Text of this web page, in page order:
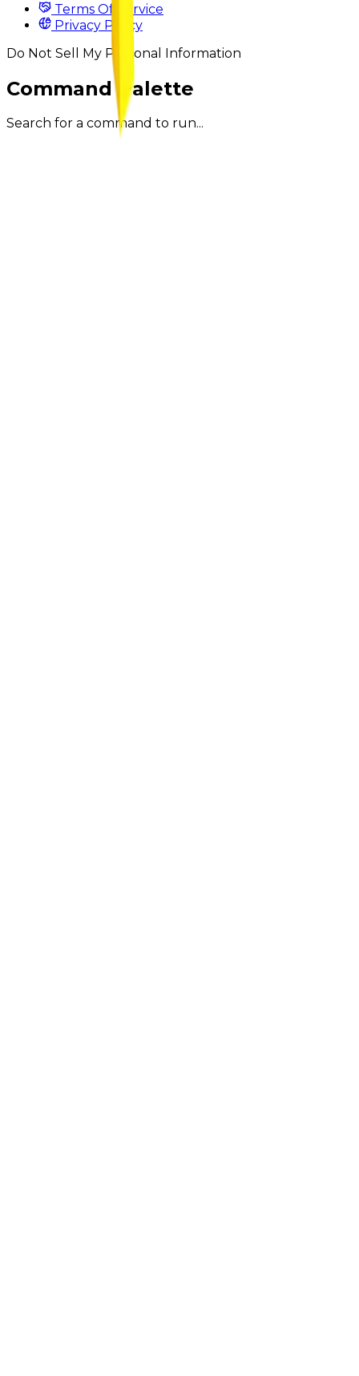
Terms Of Service
Privacy Policy
Do Not Sell My Personal Information
Command Palette
Search for a command to run...